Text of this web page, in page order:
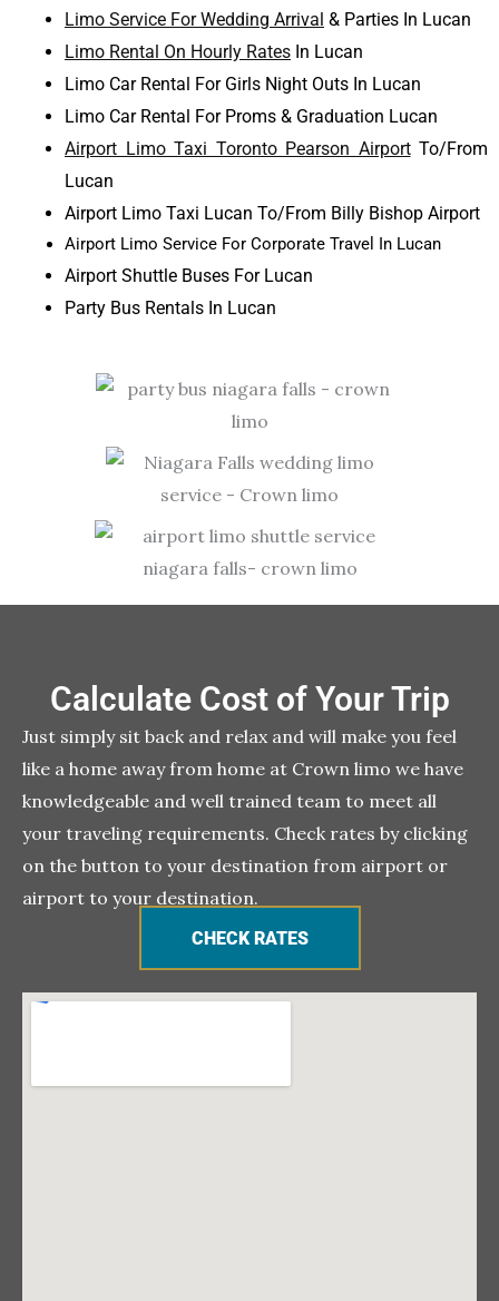
Limo Service For Wedding Arrival & Parties In Lucan
Limo Rental On Hourly Rates In Lucan
Limo Car Rental For Girls Night Outs In Lucan
Limo Car Rental For Proms & Graduation Lucan
Airport Limo Taxi Toronto Pearson AirportTo/From
Lucan
Airport Limo Taxi Lucan To/From Billy Bishop Airport
Airport Limo Service For Corporate Travel In Lucan
Airport Shuttle Buses For Lucan
Party Bus Rentals In Lucan
Calculate Cost of Your Trip
Just simply sit back and relax and will make you feel
like a home away from home at Crown limo we have
knowledgeable and well trained team to meet all
your traveling requirements. Check rates by clicking
on the button to your destination from airport or
airport to your destination.
CHECK RATES